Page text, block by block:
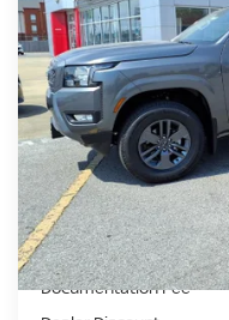
Retail
$681
/month
MSRP
Documentation Fee